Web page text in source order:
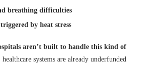
breathing difficulties
by heat stress
aren’t built to handle this kind of
healthcare systems are already underfunded